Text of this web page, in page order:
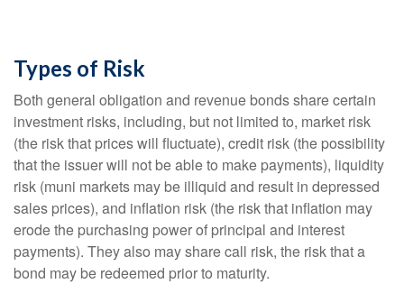
Types of Risk
Both general obligation and revenue bonds share certain
investment risks, including, but not limited to, market risk
(the risk that prices will fluctuate), credit risk (the possibility
that the issuer will not be able to make payments), liquidity
risk (muni markets may be illiquid and result in depressed
sales prices), and inflation risk (the risk that inflation may
erode the purchasing power of principal and interest
payments). They also may share call risk, the risk that a
bond may be redeemed prior to maturity.